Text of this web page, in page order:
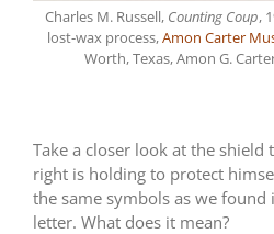
Charles M. Russell, Counting Coup,
lost-wax process,Amon Carter
Worth, Texas, Amon G.
Take a closer look at the
right is holding to protect
the same symbols as we
letter. What does it mean?